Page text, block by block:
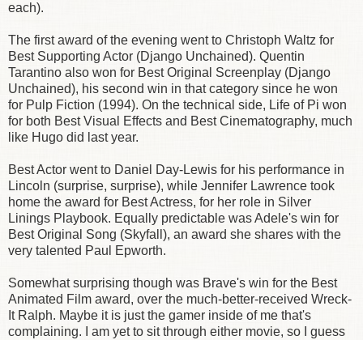
each).
The first award of the evening went to Christoph Waltz for
Best Supporting Actor (Django Unchained). Quentin
Tarantino also won for Best Original Screenplay (Django
Unchained), his second win in that category since he won
for Pulp Fiction (1994). On the technical side, Life of Pi won
for both Best Visual Effects and Best Cinematography, much
like Hugo did last year.
Best Actor went to Daniel Day-Lewis for his performance in
Lincoln (surprise, surprise), while Jennifer Lawrence took
home the award for Best Actress, for her role in Silver
Linings Playbook. Equally predictable was Adele's win for
Best Original Song (Skyfall), an award she shares with the
very talented Paul Epworth.
Somewhat surprising though was Brave's win for the Best
Animated Film award, over the much-better-received Wreck-
It Ralph. Maybe it is just the gamer inside of me that's
complaining. I am yet to sit through either movie, so I guess